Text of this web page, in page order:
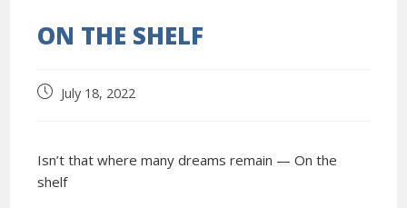
ON THE SHELF
July 18, 2022
Isn’t that where many dreams remain — On the
shelf